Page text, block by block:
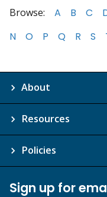
Browse: A B C
N
O P Q R S
About
Resources
Policies
Sign up for